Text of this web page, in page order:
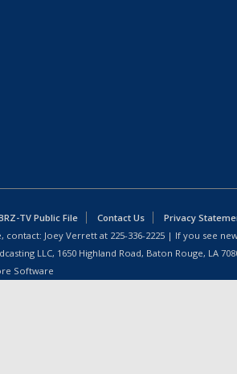
TV Public File Contact Us Privacy
contact: Joey Verrett at 225-336-2225 | If you see
LLC, 1650 Highland Road, Baton Rouge, LA
Software